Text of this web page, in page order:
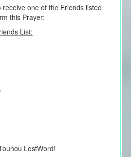
one of the Friends listed
this Prayer:
List:
LostWord!